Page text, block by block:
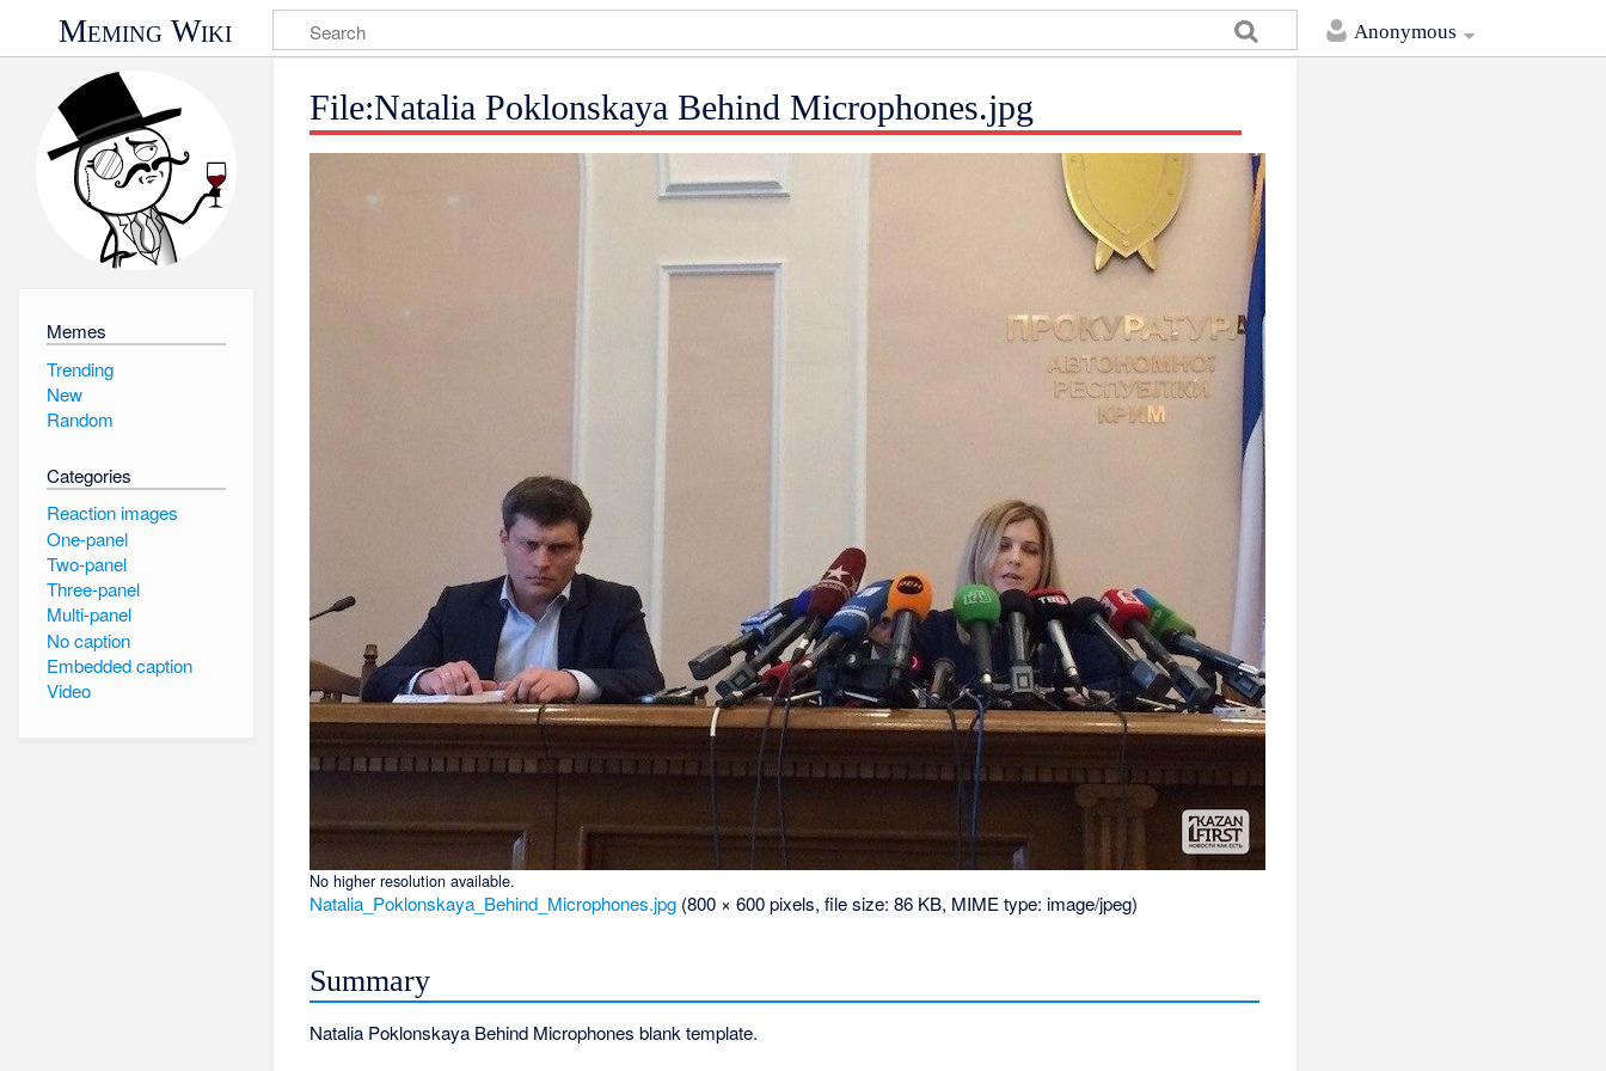
Anonymous
Meming Wiki
Memes
Trending
New
Random
Categories
Reaction images
One-panel
Two-panel
Three-panel
Multi-panel
No caption
Embedded caption
Video
File:Natalia Poklonskaya Behind Microphones.jpg
No higher resolution available.
Natalia_Poklonskaya_Behind_Microphones.jpg (800 × 600 pixels, file size: 86 KB, MIME type: image/jpeg)
Summary
Natalia Poklonskaya Behind Microphones blank template.